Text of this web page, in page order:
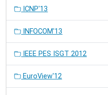
ICNP'13
INFOCOM'13
IEEE PES ISGT 2012
EuroView'12